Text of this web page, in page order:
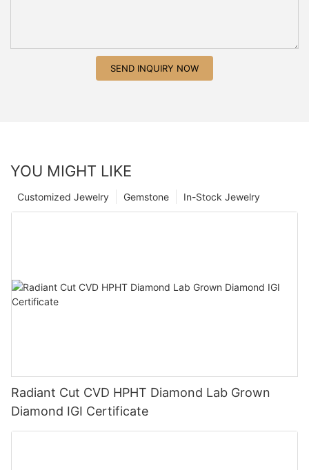
SEND INQUIRY NOW
YOU MIGHT LIKE
In-Stock Jewelry
Gemstone
Customized Jewelry
Radiant Cut CVD HPHT Diamond Lab Grown
Diamond IGI Certificate